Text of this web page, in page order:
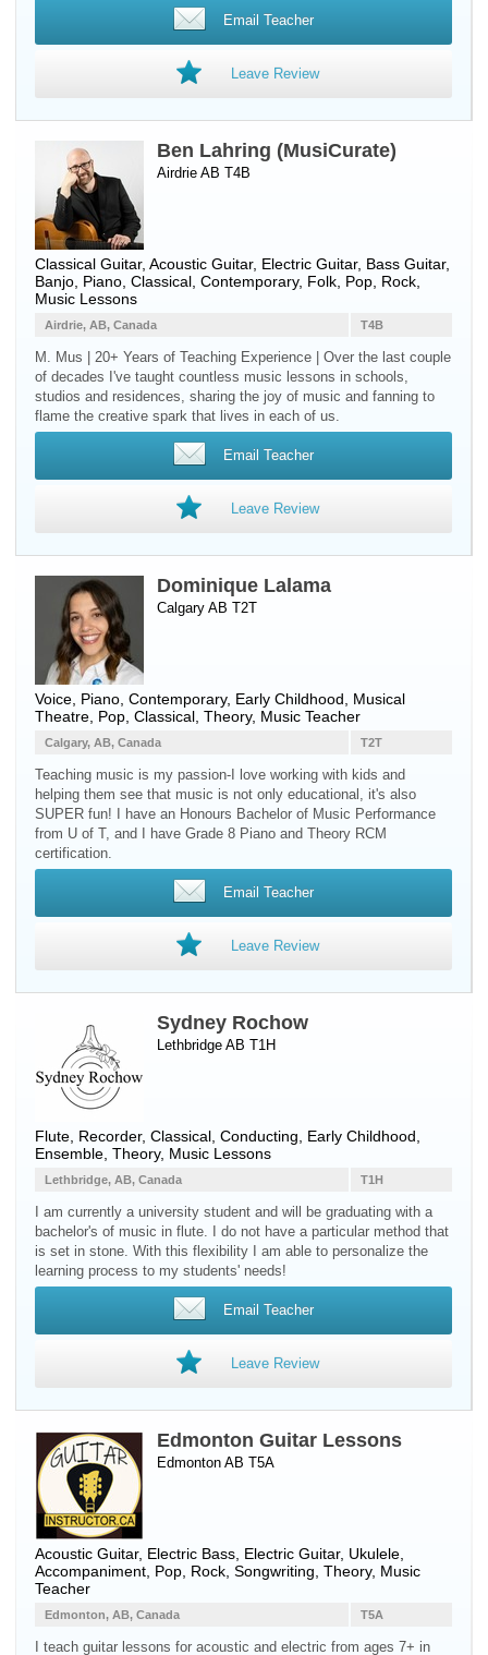
Email Teacher
Leave Review
Ben Lahring (MusiCurate)
Airdrie AB T4B
Classical Guitar, Acoustic Guitar, Electric Guitar, Bass Guitar,
Banjo Piano , Classical, Contemporary, Folk, Pop, Rock,
Music Lessons
T4B
Airdrie, AB, Canada
M. Mus | 20+ Years of Teaching Experience | Over the last couple
of decades I've taught countless music lessons in schools,
studios and residences, sharing the joy of music and fanning to
flame the creative spark that lives in each of us.
Email Teacher
Leave Review
Dominique Lalama
Calgary AB T2T
Voice Piano , Contemporary, Early Childhood, Musical
Theatre, Pop, Classical, Theory, Music Teacher
T2T
Calgary, AB, Canada
Teaching music is my passion-I love working with kids and
helping them see that music is not only educational, it's also
SUPER fun! I have an Honours Bachelor of Music Performance
from U of T, and I have Grade 8 Piano and Theory RCM
certification.
Email Teacher
Leave Review
Sydney Rochow
Lethbridge AB T1H
Flute Recorder, Classical, Conducting, Early Childhood,
Ensemble, Theory, Music Lessons
T1H
Lethbridge, AB, Canada
I am currently a university student and will be graduating with a
bachelor's of music in flute. I do not have a particular method that
is set in stone. With this flexibility I am able to personalize the
learning process to my students' needs!
Email Teacher
Leave Review
Edmonton Guitar Lessons
Edmonton AB T5A
Acoustic Guitar, Electric Bass Electric Guitar, Ukulele
Accompaniment, Pop, Rock, Songwriting, Theory, Music
Teacher
T5A
Edmonton, AB, Canada
I teach guitar lessons for acoustic and electric from ages 7+ in